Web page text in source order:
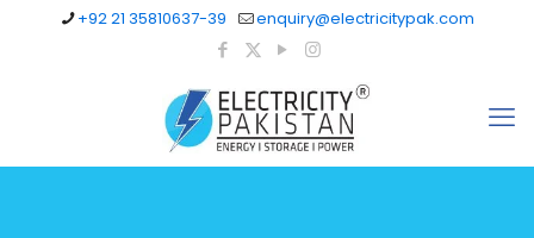
+92 21 35810637-39 enquiry@electricitypak.com